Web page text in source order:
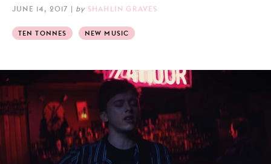
JUNE 14, 2017 | by SHAHLIN GRAVES
TEN TONNES NEW MUSIC